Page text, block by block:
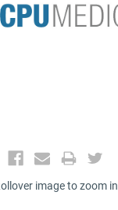
image to zoom in